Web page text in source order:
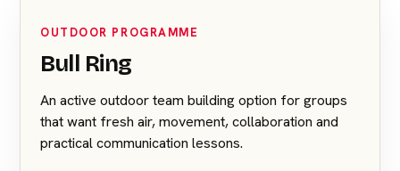
OUTDOOR PROGRAMME
Bull Ring
An active outdoor team building option for groups
that want fresh air, movement, collaboration and
practical communication lessons.